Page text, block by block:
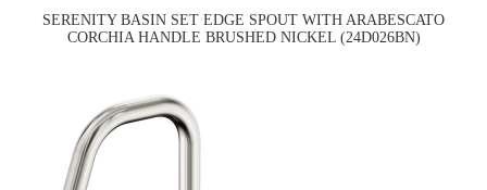
SERENITY BASIN SET EDGE SPOUT WITH ARABESCATO
CORCHIA HANDLE BRUSHED NICKEL (24D026BN)